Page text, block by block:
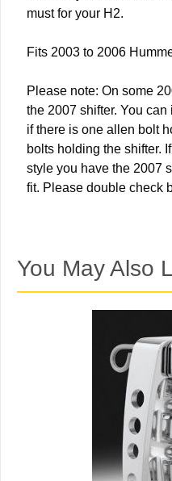
must for your H2.
Fits 2003 to 2006
Please note: On some
the 2007 shifter. You
if there is one allen bolt
bolts holding the shifter.
style you have the 2007
fit. Please double check
You May Also